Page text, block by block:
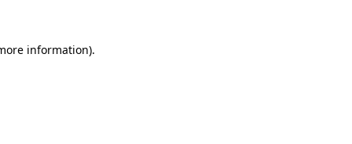
information).